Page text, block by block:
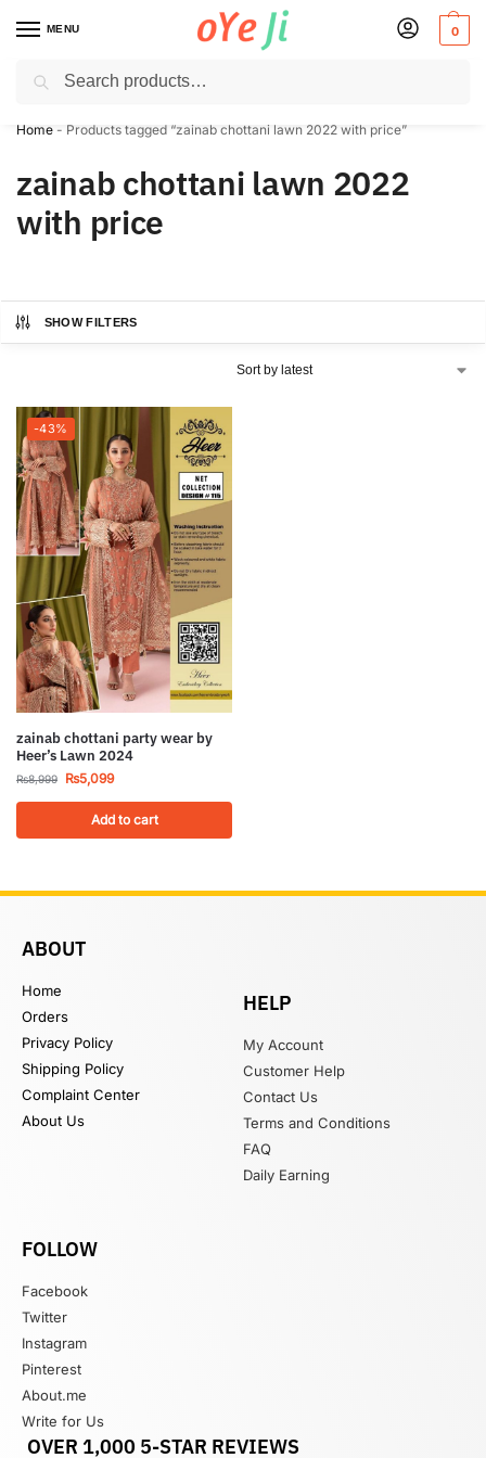
MENU 0
✈️ Express Shipping to the USA & UK via DHL within 5-7 Days!
Home - Products tagged “zainab chottani lawn 2022 with price”
zainab chottani lawn 2022
with price
SHOW FILTERS
-43%
zainab chottani party wear by
Heer’s Lawn 2024
₨8,999 ₨5,099
Add to cart
ABOUT
Home
Orders
Privacy Policy
Shipping Policy
Complaint Center
About Us
HELP
My Account
Customer Help
Contact Us
Terms and Conditions
FAQ
Daily Earning
FOLLOW
Facebook
Twitter
Instagram
Pinterest
About.me
Write for Us
OVER 1,000 5-STAR REVIEWS